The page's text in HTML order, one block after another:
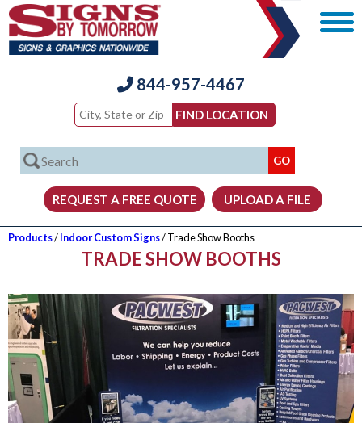
844-957-4467
Products/Indoor Custom Signs/ Trade Show Booths
TRADE SHOW BOOTHS